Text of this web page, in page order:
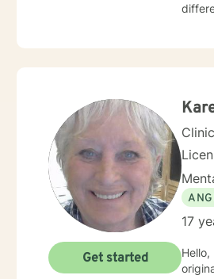
17
originally
Get started